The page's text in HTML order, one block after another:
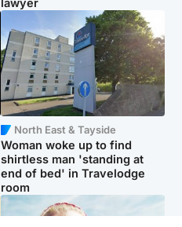
North East & Tayside
Woman woke up to find
shirtless man 'standing at
end of bed' in Travelodge
room